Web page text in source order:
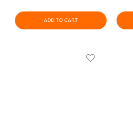
ADD TO CART